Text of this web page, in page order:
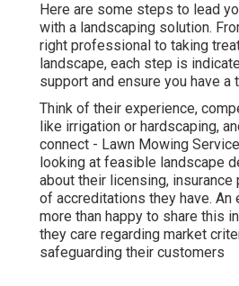
Here are some steps to lead
with a landscaping solution.
right professional to taking
landscape, each step is
support and ensure you have a
Think of their experience,
like irrigation or hardscaping,
connect - Lawn Mowing
looking at feasible landscape
about their licensing, insurance
of accreditations they have. An
more than happy to share this
they care regarding market
safeguarding their customers